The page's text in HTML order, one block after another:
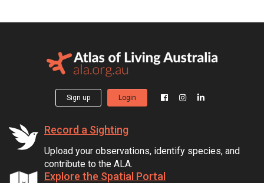
Sign up Login
Record a Sighting
Upload your observations, identify species, and
contribute to the ALA.
Explore the Spatial Portal